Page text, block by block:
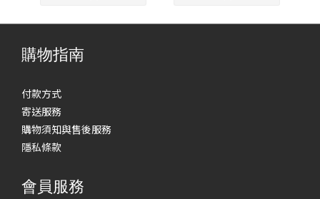
購物指南
付款方式
寄送服務
購物須知與售後服務
隱私條款
會員服務